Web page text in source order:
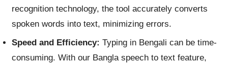
recognition technology, the tool accurately converts
spoken words into text, minimizing errors.
Speed and Efficiency: Typing in Bengali can be time-
consuming. With our Bangla speech to text feature,